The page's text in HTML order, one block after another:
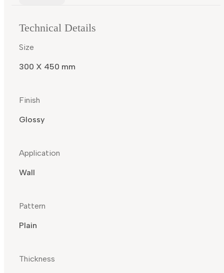
Technical Details
Size
300 X 450 mm
Finish
Glossy
Application
Wall
Pattern
Plain
Thickness